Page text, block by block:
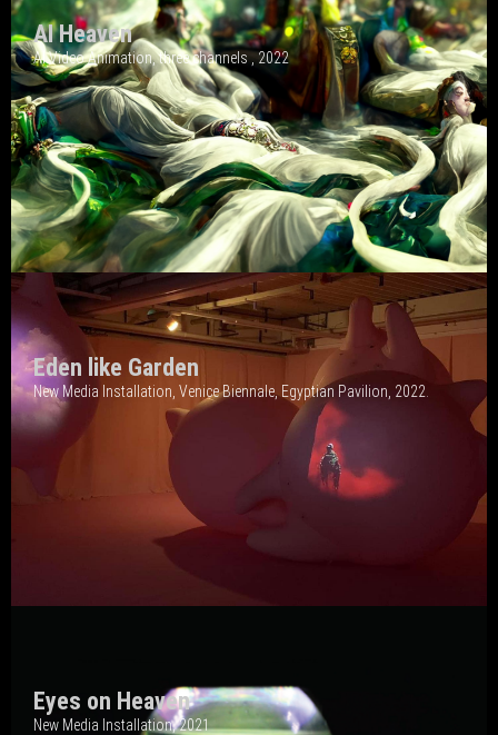
AI Heaven
AI Video Animation, three channels , 2022
Eden like Garden
New Media Installation, Venice Biennale, Egyptian Pavilion, 2022.
Eyes on Heaven
New Media Installation, 2021